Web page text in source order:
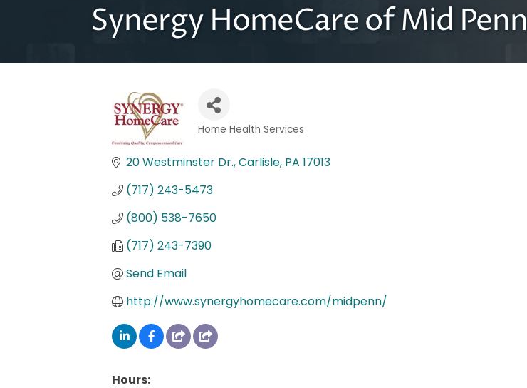
Synergy HomeCare of Mid Penn
Home Health Services
20 Westminster Dr. Carlisle PA 17013
(717) 243-5473
(800) 538-7650
(717) 243-7390
Send Email
http://www.synergyhomecare.com/midpenn/
Hours: